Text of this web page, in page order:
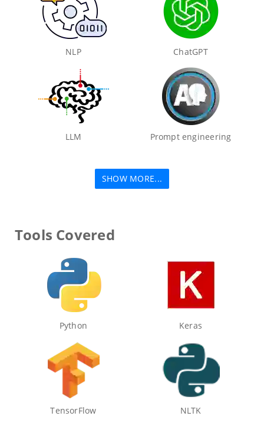
NLP ChatGPT
LLM Prompt engineering
SHOW MORE...
Tools Covered
Python Keras
TensorFlow NLTK